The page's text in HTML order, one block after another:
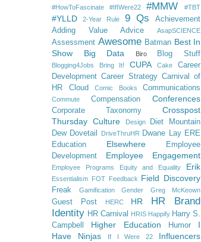
#HowToFascinate #IfIWere22 #MMW #TBT
#YLLD 2-Year Rule 9 Qs
Achievement
Adding Value
Advice AsapSCIENCE
Assessment Awesome Batman Best In
Show
Big Data Biro Blog Stuff
Blogging4Jobs Bring It! CUPA Cake
Career
Development Career Strategy Carnival of
HR
Cloud Comic Books Communications
Commute Compensation Conferences
Corporate Taxonomy
Crosspost
Thursday Culture Design
Diet Mountain
Dew Dovetail DriveThruHR Dwane Lay ERE
Education
Elsewhere
Employee
Development
Employee Engagement
Employee Programs Equity and Equality Erik
Essentialism FOT Feedback Field Discovery
Freak Gamification Gender Greg McKeown
Guest Post HERC HR
HR Brand
Identity HR Carnival HRIS Happify Harry S.
Campbell
Higher Education Humor
I
Have Ninjas
If I Were 22 Influencers